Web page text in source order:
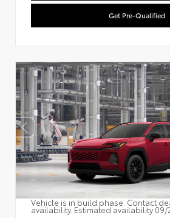
Get Pre-Qualified
Vehicle is in build phase. Contact
availability. Estimated availability 09/